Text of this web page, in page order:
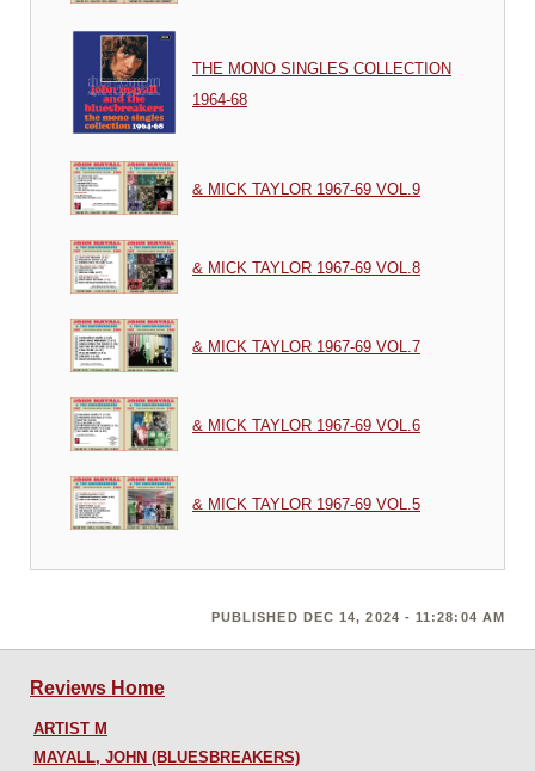
THE MONO SINGLES COLLECTION
1964-68
& MICK TAYLOR 1967-69 VOL.9
& MICK TAYLOR 1967-69 VOL.8
& MICK TAYLOR 1967-69 VOL.7
& MICK TAYLOR 1967-69 VOL.6
& MICK TAYLOR 1967-69 VOL.5
PUBLISHED DEC 14, 2024 - 11:28:04 AM
Reviews Home
ARTIST M
MAYALL, JOHN (BLUESBREAKERS)